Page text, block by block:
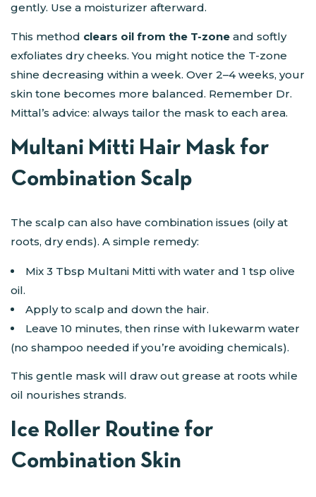
gently. Use a moisturizer afterward.
This method clears oil from the T-zone and softly
exfoliates dry cheeks. You might notice the T-zone
shine decreasing within a week. Over 2–4 weeks, your
skin tone becomes more balanced. Remember Dr.
Mittal’s advice: always tailor the mask to each area.
Multani Mitti Hair Mask for
Combination Scalp
The scalp can also have combination issues (oily at
roots, dry ends). A simple remedy:
Mix 3 Tbsp Multani Mitti with water and 1 tsp olive
oil.
Apply to scalp and down the hair.
Leave 10 minutes, then rinse with lukewarm water
(no shampoo needed if you’re avoiding chemicals).
This gentle mask will draw out grease at roots while
oil nourishes strands.
Ice Roller Routine for
Combination Skin